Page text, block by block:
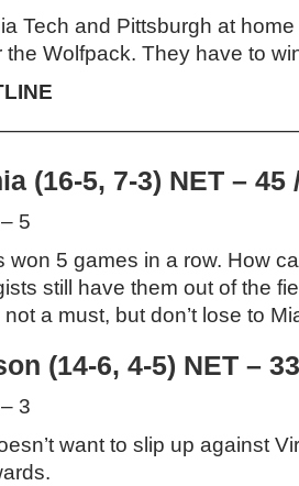
Tech and Pittsburgh at home
the Wolfpack. They have to
(16-5, 7-3) NET – 45
5
won 5 games in a row. How
still have them out of the
a must, but don’t lose to
(14-6, 4-5) NET –
3
want to slip up against